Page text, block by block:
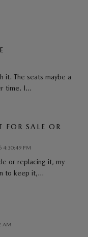
it. The seats maybe a
time. I…
FOR SALE OR
PM
or replacing it, my
to keep it,…
AM